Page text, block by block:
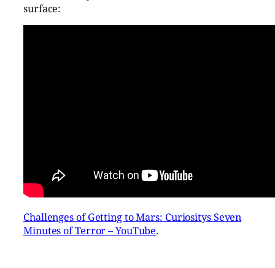
surface:
Challenges of Getting to Mars: Curiositys Seven
Minutes of Terror – YouTube.